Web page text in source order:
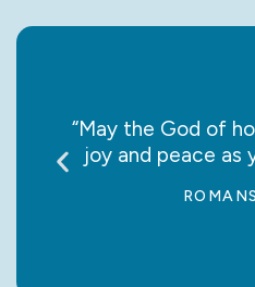
“May the God of
joy and peace as